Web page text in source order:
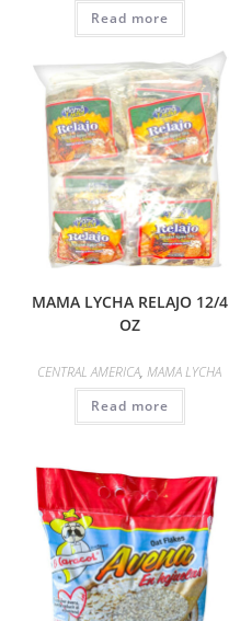
Read more
MAMA LYCHA RELAJO 12/4
OZ
CENTRAL AMERICA,MAMA LYCHA
Read more